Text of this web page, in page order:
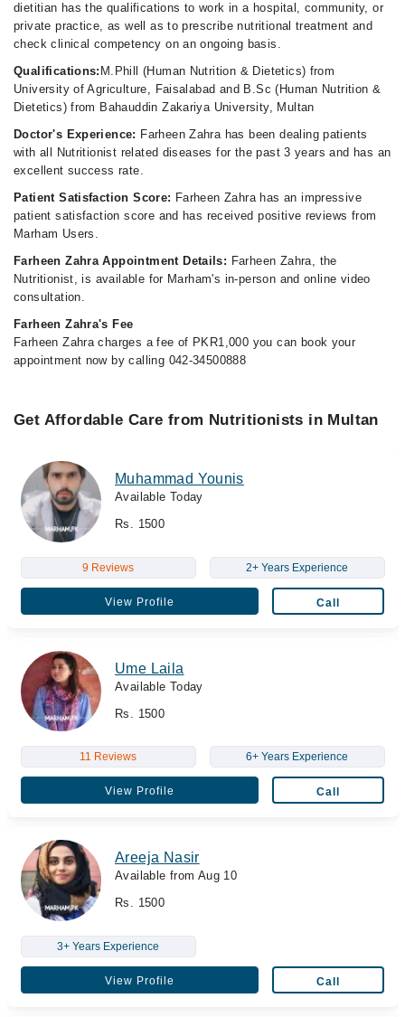
dietitian has the qualifications to work in a hospital, community, or
private practice, as well as to prescribe nutritional treatment and
check clinical competency on an ongoing basis.
Qualifications: M.Phill (Human Nutrition & Dietetics) from
University of Agriculture, Faisalabad and B.Sc (Human Nutrition &
Dietetics) from Bahauddin Zakariya University, Multan
Doctor's Experience: Farheen Zahra has been dealing patients
with all Nutritionist related diseases for the past 3 years and has an
excellent success rate.
Patient Satisfaction Score: Farheen Zahra has an impressive
patient satisfaction score and has received positive reviews from
Marham Users.
Farheen Zahra Appointment Details: Farheen Zahra, the
Nutritionist, is available for Marham's in-person and online video
consultation.
Farheen Zahra's Fee
Farheen Zahra charges a fee of PKR1,000 you can book your
appointment now by calling 042-34500888
Get Affordable Care from Nutritionists in Multan
Muhammad Younis
Available Today
Rs. 1500
9 Reviews 2+ Years Experience
View Profile Call
Ume Laila
Available Today
Rs. 1500
11 Reviews 6+ Years Experience
View Profile Call
Areeja Nasir
Available from Aug 10
Rs. 1500
3+ Years Experience
View Profile Call